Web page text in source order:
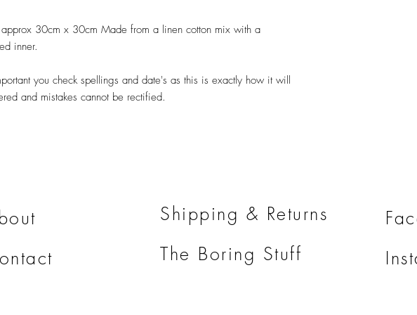
approx 30cm x 30cm Made from a linen cotton mix with a
inner.
you check spellings and date's as this is exactly how it will
and mistakes cannot be rectified.
Shipping & Returns
The Boring Stuff